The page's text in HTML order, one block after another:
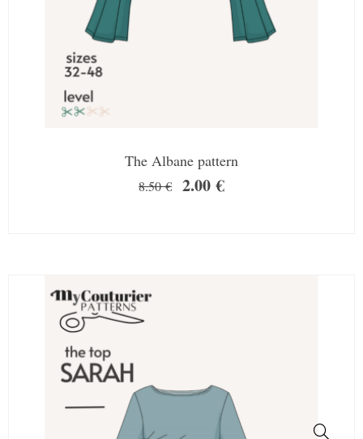
The Albane pattern
8.50€ 2.00€